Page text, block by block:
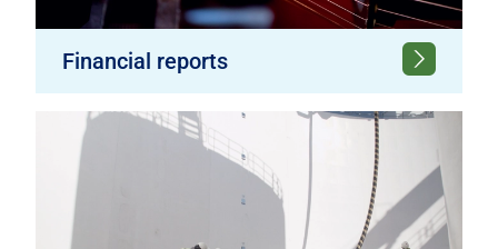
Financial reports